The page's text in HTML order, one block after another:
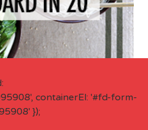
containerEl: '#fd-form-
});